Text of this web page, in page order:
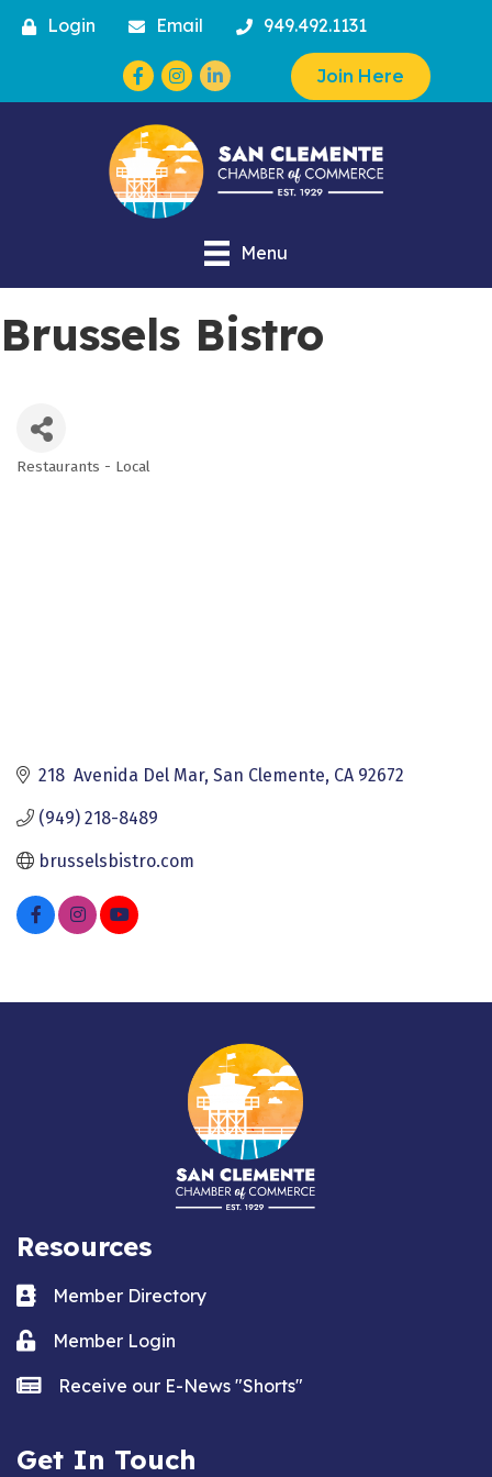
Login Email 949.492.1131
Facebook
Instagram Join Here
Menu
Brussels Bistro
Restaurants - Local
218  Avenida Del Mar San Clemente CA 92672
(949) 218-8489
brusselsbistro.com
Resources
Business card icon
Member Directory
Lock iconMember Login
news iconReceive our E-News "Shorts"
Get In Touch